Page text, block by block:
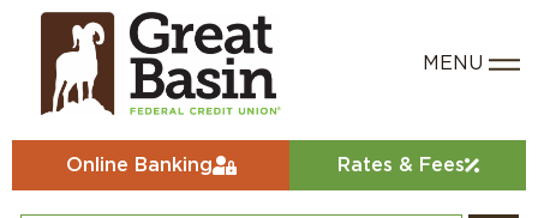
Online Banking Rates & Fees